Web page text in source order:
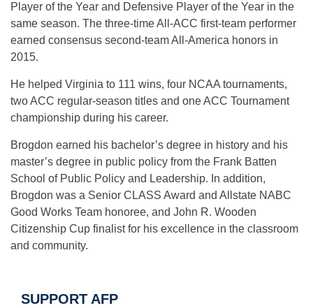
Player of the Year and Defensive Player of the Year in the
same season. The three-time All-ACC first-team performer
earned consensus second-team All-America honors in
2015.
He helped Virginia to 111 wins, four NCAA tournaments,
two ACC regular-season titles and one ACC Tournament
championship during his career.
Brogdon earned his bachelor’s degree in history and his
master’s degree in public policy from the Frank Batten
School of Public Policy and Leadership. In addition,
Brogdon was a Senior CLASS Award and Allstate NABC
Good Works Team honoree, and John R. Wooden
Citizenship Cup finalist for his excellence in the classroom
and community.
SUPPORT AFP